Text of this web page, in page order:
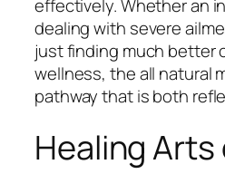
effectively. Whether an
dealing with severe
just finding much better
wellness, the all natural
pathway that is both
Healing Arts